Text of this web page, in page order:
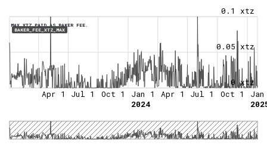
MAX XTZ PAID AS BAKER FEE.
BAKER_FEE_XTZ_MAX
0 xtz
0.05 xtz
0.1 xtz
Apr 1 Jul 1 Oct 1
Jan 1
2024
Apr 1 Jul 1 Oct 1